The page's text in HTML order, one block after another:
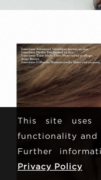
This site uses
functionality and
Further
Privacy Policy